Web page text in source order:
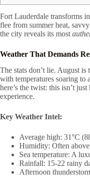
Fort Lauderdale transforms
flee from summer heat,
the city reveals its most
Weather That Demands
The stats don’t lie. August is
with temperatures soaring to
here’s the twist: this isn’t
experience.
Key Weather Intel:
Average high: 31°C
Humidity: Often
Sea temperature: A
Rainfall: 15-22 rainy
Afternoon